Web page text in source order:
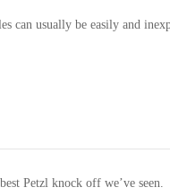
usually be easily and
Petzl knock off we’ve